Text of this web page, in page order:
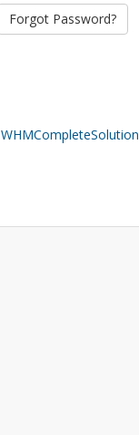
Forgot Password?
WHMCompleteSolution